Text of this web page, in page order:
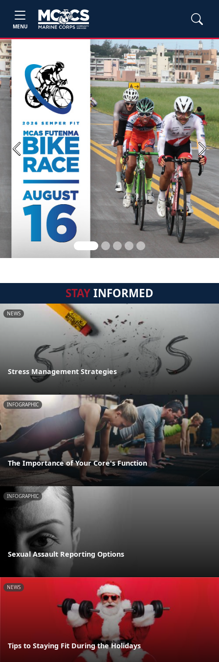
MENU
Previous Next
STAYINFORMED
NEWS
Stress Management Strategies
INFOGRAPHIC
The Importance of Your Core's Function
INFOGRAPHIC
Sexual Assault Reporting Options
NEWS
Tips to Staying Fit During the Holidays